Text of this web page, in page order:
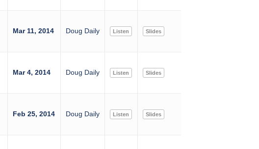
Mar 11, 2014 Doug Daily Listen Slides
Mar 4, 2014 Doug Daily Listen Slides
Feb 25, 2014 Doug Daily Listen Slides